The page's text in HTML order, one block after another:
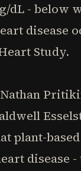
dL - below
disease
Study.
plant-
disease -